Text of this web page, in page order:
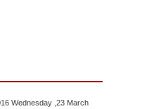
Wednesday ,23 March